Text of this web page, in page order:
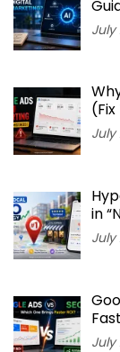
July
July
in
July
July